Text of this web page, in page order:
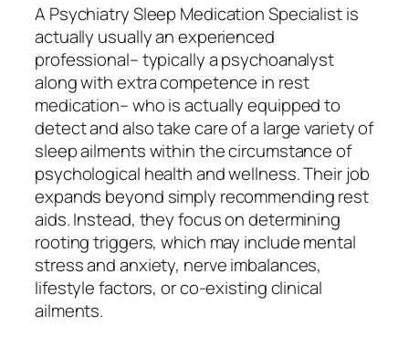
A Psychiatry Sleep Medication Specialist is
actually usually an experienced
professional– typically a psychoanalyst
along with extra competence in rest
medication– who is actually equipped to
detect and also take care of a large variety of
sleep ailments within the circumstance of
psychological health and wellness. Their job
expands beyond simply recommending rest
aids. Instead, they focus on determining
rooting triggers, which may include mental
stress and anxiety, nerve imbalances,
lifestyle factors, or co-existing clinical
ailments.